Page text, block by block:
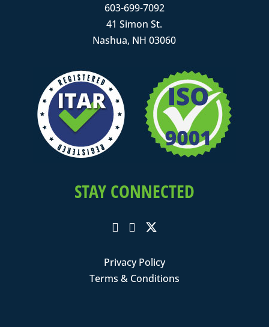
603-699-7092
41 Simon St.
Nashua, NH 03060
STAY CONNECTED
Privacy Policy
Terms & Conditions